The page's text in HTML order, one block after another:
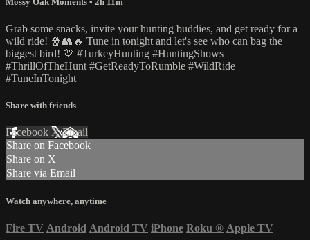
Grab some snacks, invite your hunting buddies, and get ready for a
wild ride! 🍿👥🔥 Tune in tonight and let's see who can bag the
biggest bird! 🦃 #TurkeyHunting #HuntingShows
#ThrillOfTheHunt #GetReadyToRumble #WildRide
#TuneInTonight
Share with friends
Facebook XEmail
Share on Facebook
Share on X
Share via Email
Watch anywhere, anytime
Fire TV Android Android TV iPhone Roku ® Apple TV